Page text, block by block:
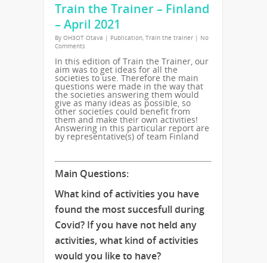
Train the Trainer – Finland
– April 2021
By OH3OT Otava | Publication, Train the trainer | No
Comments
In this edition of Train the Trainer, our
aim was to get ideas for all the
societies to use. Therefore the main
questions were made in the way that
the societies answering them would
give as many ideas as possible, so
other societies could benefit from
them and make their own activities!
Answering in this particular report are
by representative(s) of team Finland
Main Questions:
What kind of activities you have
found the most succesfull during
Covid? If you have not held any
activities, what kind of activities
would you like to have?